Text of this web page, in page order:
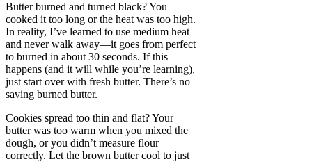
Butter burned and turned black? You
cooked it too long or the heat was too high.
In reality, I’ve learned to use medium heat
and never walk away—it goes from perfect
to burned in about 30 seconds. If this
happens (and it will while you’re learning),
just start over with fresh butter. There’s no
saving burned butter.
Cookies spread too thin and flat? Your
butter was too warm when you mixed the
dough, or you didn’t measure flour
correctly. Let the brown butter cool to just